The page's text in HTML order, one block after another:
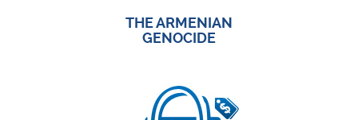
THE ARMENIAN
GENOCIDE